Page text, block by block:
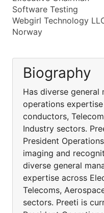
Software Testing
Webgirl Technology
Norway
Biography
Has diverse general
operations
conductors,
Industry sectors.
President
imaging and
diverse general
expertise across
Telecoms,
sectors. Preeti is